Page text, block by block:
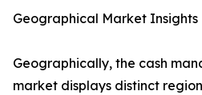
Geographical Market Insights
Geographically, the cash
market displays distinct